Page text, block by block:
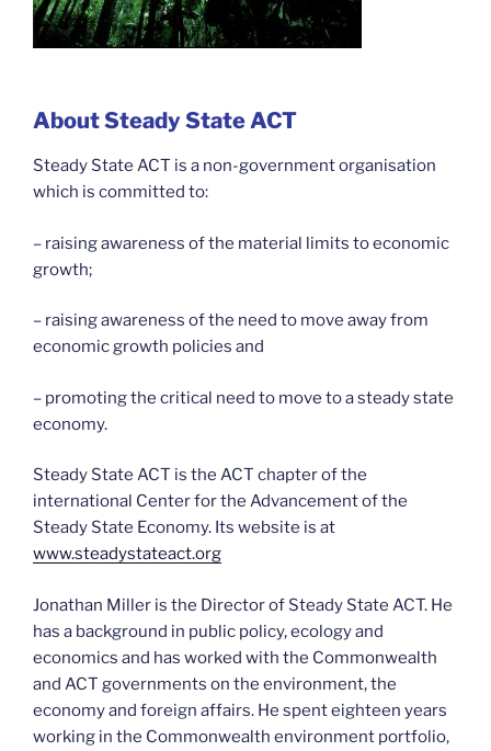
About Steady State ACT
Steady State ACT is a non-government organisation
which is committed to:
– raising awareness of the material limits to economic
growth;
– raising awareness of the need to move away from
economic growth policies and
– promoting the critical need to move to a steady state
economy.
Steady State ACT is the ACT chapter of the
international Center for the Advancement of the
Steady State Economy. Its website is at
www.steadystateact.org
Jonathan Miller is the Director of Steady State ACT. He
has a background in public policy, ecology and
economics and has worked with the Commonwealth
and ACT governments on the environment, the
economy and foreign affairs. He spent eighteen years
working in the Commonwealth environment portfolio,